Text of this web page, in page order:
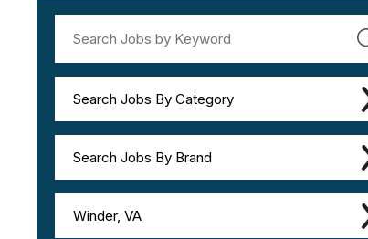
Search Jobs By Category
Search Jobs By Brand
Winder, VA